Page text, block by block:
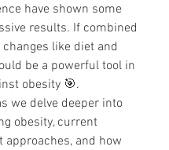
have shown some
results. If combined
like diet and
be a powerful tool in
obesity 🎯.
we delve deeper into
obesity, current
approaches, and how